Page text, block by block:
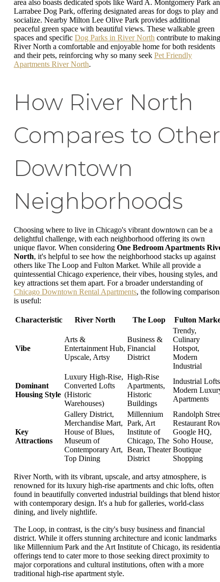
area also boasts dedicated spots like Ward A. Montgomery Park
Larrabee Dog Park, offering designated areas for dogs to play and
socialize. Nearby Milton Lee Olive Park provides additional
peaceful green space with beautiful views. These walkable green
spaces and specific Dog Parks in River North contribute to making
River North a comfortable and enjoyable home for both residents
and their pets, reinforcing why so many seek Pet Friendly
Apartments River North.
How River North
Compares to Other
Downtown
Neighborhoods
Choosing where to live in Chicago's vibrant downtown can be a
delightful challenge, with each neighborhood offering its own
unique flavor. When considering One Bedroom Apartments
North, it's helpful to see how the neighborhood stacks up against
others like The Loop and Fulton Market. While all provide a
quintessential Chicago experience, their vibes, housing styles, and
key attractions set them apart. For a broader understanding of
Chicago Downtown Rental Apartments, the following comparison
is useful:
Characteristic River North The Loop Fulton
Vibe
Arts &
Entertainment Hub,
Upscale, Artsy
Business &
Financial
District
Trendy,
Culinary
Hotspot,
Modern
Industrial
Dominant
Housing Style
Luxury High-Rise,
Converted Lofts
(Historic
Warehouses)
High-Rise
Apartments,
Historic
Buildings
Industrial
Modern
Apartments
Key
Attractions
Gallery District,
Merchandise Mart,
House of Blues,
Museum of
Contemporary Art,
Top Dining
Millennium
Park, Art
Institute of
Chicago, The
Bean, Theater
District
Randolph
Restaurant
Google HQ,
Soho House,
Boutique
Shopping
River North, with its vibrant, upscale, and artsy atmosphere, is
renowned for its luxury high-rise apartments and chic lofts, often
found in beautifully converted industrial buildings that blend
with contemporary design. It's a hub for galleries, world-class
dining, and lively nightlife.
The Loop, in contrast, is the city's busy business and financial
district. While it offers stunning architecture and iconic landmarks
like Millennium Park and the Art Institute of Chicago, its
offerings tend to cater more to those seeking direct proximity to
major corporations and cultural institutions, often with a more
traditional high-rise apartment style.